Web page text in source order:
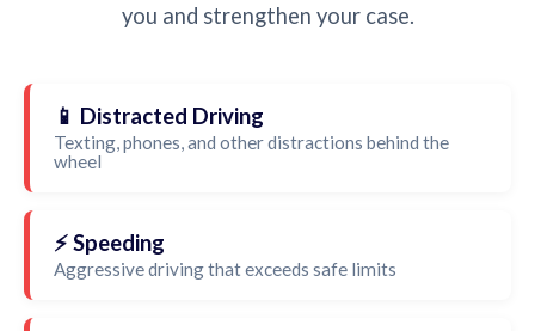
you and strengthen your case.
📱 Distracted Driving
Texting, phones, and other distractions behind the
wheel
⚡ Speeding
Aggressive driving that exceeds safe limits